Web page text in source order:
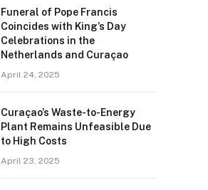
Funeral of Pope Francis
Coincides with King’s Day
Celebrations in the
Netherlands and Curaçao
April 24, 2025
Curaçao’s Waste-to-Energy
Plant Remains Unfeasible Due
to High Costs
April 23, 2025